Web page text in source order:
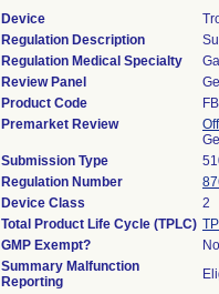
Device
Regulation Description
Regulation Medical Specialty
Review Panel
Product Code
Premarket Review
Submission Type
Regulation Number
Device Class
2
Total Product Life Cycle (TPLC)
GMP Exempt?
No
Summary Malfunction
Reporting